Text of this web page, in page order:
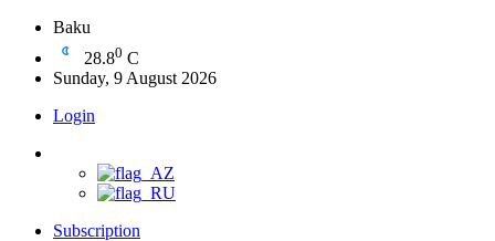
Baku
28.80 C
Sunday, 9 August 2026
Login
Subscription